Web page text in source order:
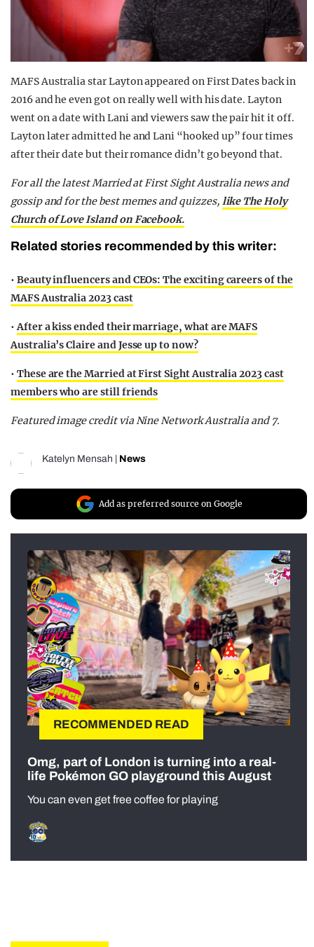
MAFS Australia star Layton appeared on First Dates back in
2016 and he even got on really well with his date. Layton
went on a date with Lani and viewers saw the pair hit it off.
Layton later admitted he and Lani “hooked up” four times
after their date but their romance didn’t go beyond that.
For all the latest Married at First Sight Australia news and
gossip and for the best memes and quizzes, like The Holy
Church of Love Island on Facebook.
Related stories recommended by this writer:
• Beauty influencers and CEOs: The exciting careers of the
MAFS Australia 2023 cast
•After a kiss ended their marriage, what are MAFS
Australia’s Claire and Jesse up to now?
• These are the Married at First Sight Australia 2023 cast
members who are still friends
Featured image credit via Nine Network Australia and 7.
Katelyn Mensah | News
Add as preferred source on Google
RECOMMENDED READ
Omg, part of London is turning into a real-
life Pokémon GO playground this August
You can even get free coffee for playing